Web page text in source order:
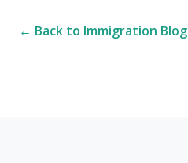
← Back to Immigration Blog